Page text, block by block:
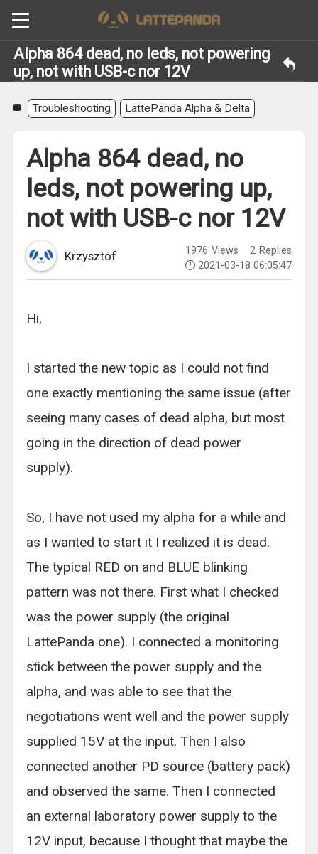
Alpha 864 dead, no leds, not powering
up, not with USB-c nor 12V
Troubleshooting LattePanda Alpha & Delta
Alpha 864 dead, no
leds, not powering up,
not with USB-c nor 12V
Krzysztof 1976 Views 2 Replies
2021-03-18 06:05:47
Hi,
I started the new topic as I could not find
one exactly mentioning the same issue (after
seeing many cases of dead alpha, but most
going in the direction of dead power
supply).
So, I have not used my alpha for a while and
as I wanted to start it I realized it is dead.
The typical RED on and BLUE blinking
pattern was not there. First what I checked
was the power supply (the original
LattePanda one). I connected a monitoring
stick between the power supply and the
alpha, and was able to see that the
negotiations went well and the power supply
supplied 15V at the input. Then I also
connected another PD source (battery pack)
and observed the same. Then I connected
an external laboratory power supply to the
12V input, because I thought that maybe the